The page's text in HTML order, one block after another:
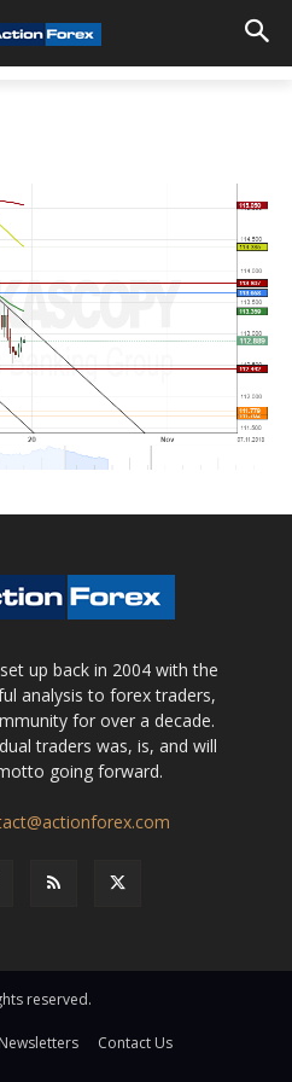
up back in 2004 with the
analysis to forex traders,
for over a decade.
traders was, is, and will
going forward.
reserved.
Newsletters
Contact Us